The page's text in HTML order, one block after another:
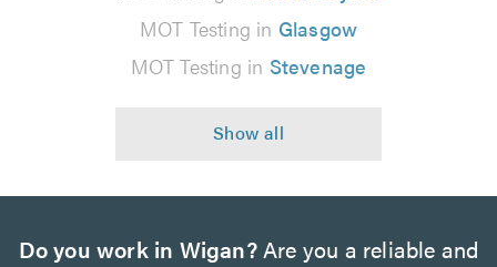
MOT Testing in Glasgow
MOT Testing in Stevenage
Do you work in Wigan?Are you a reliable and